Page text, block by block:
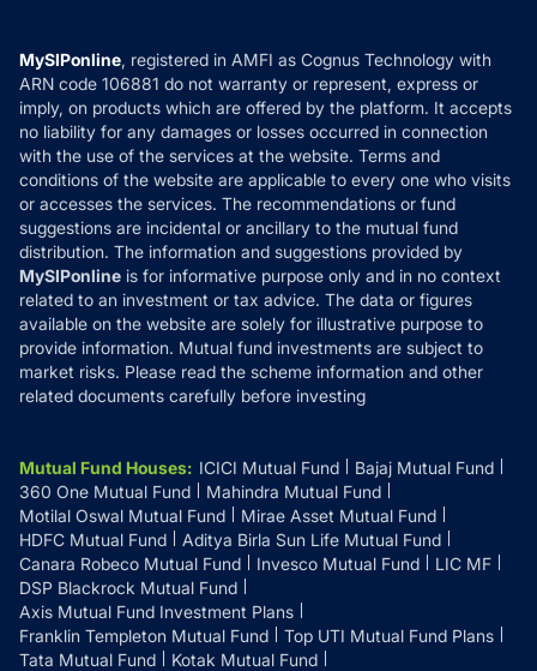
How it Works
Reviews
Privacy Policy
Refund & Cancellation
Disclaimer
Disclosures
MySIPonline, registered in AMFI as Cognus Technology with
ARN code 106881 do not warranty or represent, express or
imply, on products which are offered by the platform. It accepts
no liability for any damages or losses occurred in connection
with the use of the services at the website. Terms and
conditions of the website are applicable to every one who visits
or accesses the services. The recommendations or fund
suggestions are incidental or ancillary to the mutual fund
distribution. The information and suggestions provided by
MySIPonline is for informative purpose only and in no context
related to an investment or tax advice. The data or figures
available on the website are solely for illustrative purpose to
provide information. Mutual fund investments are subject to
market risks. Please read the scheme information and other
related documents carefully before investing
Mutual Fund Houses: ICICI Mutual Fund
Bajaj Mutual Fund
360 One Mutual Fund
Mahindra Mutual Fund
Motilal Oswal Mutual Fund
Mirae Asset Mutual Fund
HDFC Mutual Fund
Aditya Birla Sun Life Mutual Fund
Canara Robeco Mutual Fund
Invesco Mutual Fund
LIC MF
DSP Blackrock Mutual Fund
Axis Mutual Fund Investment Plans
Franklin Templeton Mutual Fund
Top UTI Mutual Fund Plans
Tata Mutual Fund
Kotak Mutual Fund